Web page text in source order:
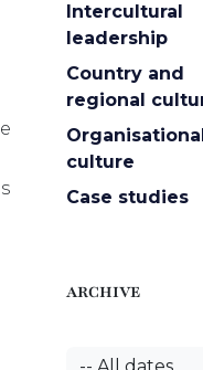
Intercultural
leadership
Country and
regional
culture
Case studies
ARCHIVE